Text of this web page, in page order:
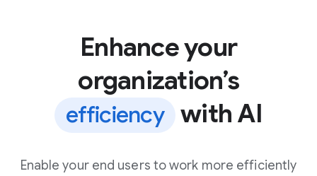
Enhance your
organization’s
efficiency with AI
Enable your end users to work more efficiently